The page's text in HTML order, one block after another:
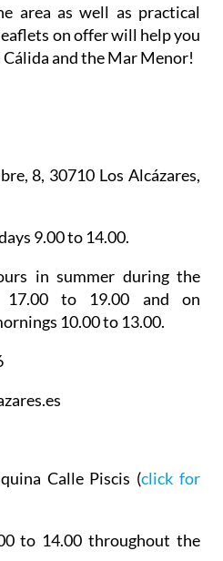
area as well as practical
on offer will help you
and the Mar Menor!
8, 30710 Los Alcázares,
9.00 to 14.00.
in summer during the
17.00 to 19.00 and on
10.00 to 13.00.
Calle Piscis (click for
to 14.00 throughout the